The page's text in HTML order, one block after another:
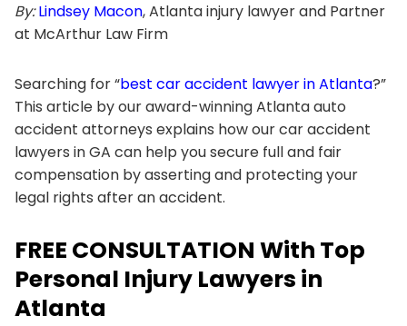
By:Lindsey Macon, Atlanta injury lawyer and Partner
at McArthur Law Firm
Searching for “best car accident lawyer in Atlanta?”
This article by our award-winning Atlanta auto
accident attorneys explains how our car accident
lawyers in GA can help you secure full and fair
compensation by asserting and protecting your
legal rights after an accident.
FREE CONSULTATION With Top
Personal Injury Lawyers in
Atlanta